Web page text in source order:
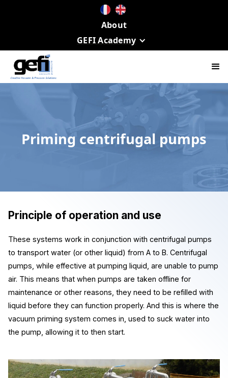
About
GEFI Academy
Priming centrifugal pumps
Principle of operation and use
These systems work in conjunction with centrifugal pumps
to transport water (or other liquid) from A to B. Centrifugal
pumps, while effective at pumping liquid, are unable to pump
air. This means that when pumps are taken offline for
maintenance or other reasons, they need to be refilled with
liquid before they can function properly. And this is where the
vacuum priming system comes in, used to suck water into
the pump, allowing it to then start.